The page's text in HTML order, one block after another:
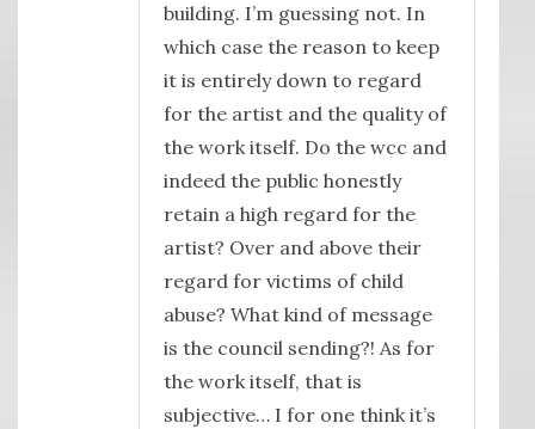
building. I’m guessing not. In
which case the reason to keep
it is entirely down to regard
for the artist and the quality of
the work itself. Do the wcc and
indeed the public honestly
retain a high regard for the
artist? Over and above their
regard for victims of child
abuse? What kind of message
is the council sending?! As for
the work itself, that is
subjective… I for one think it’s